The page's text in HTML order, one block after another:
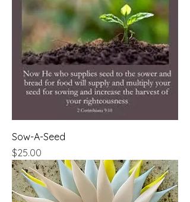
Sow-A-Seed
Price
$25.00